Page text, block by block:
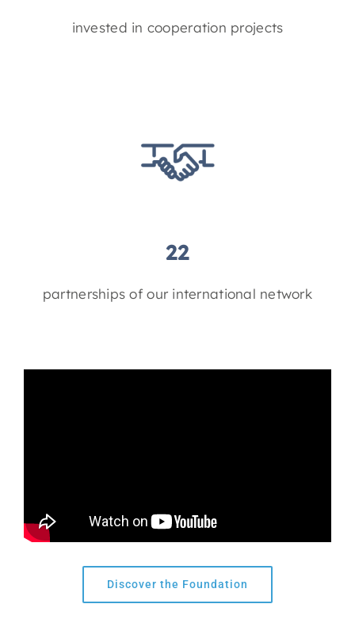
invested in cooperation projects
22
partnerships of our international network
Discover the Foundation